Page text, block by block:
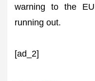
warning to the
running out.
[ad_2]